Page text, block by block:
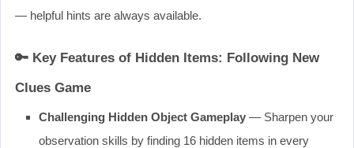
— helpful hints are always available.
🔑 Key Features of Hidden Items: Following New
Clues Game
Challenging Hidden Object Gameplay — Sharpen your
observation skills by finding 16 hidden items in every